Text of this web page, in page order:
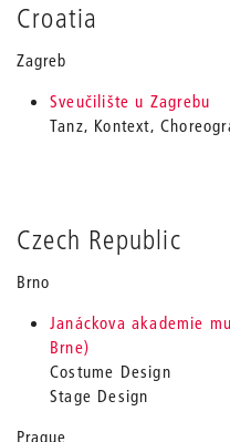
Croatia
Zagreb
Sveučilište u Zagrebu
Tanz, Kontext,
Czech Republic
Brno
Janáckova akademie
Brne)
Costume Design
Stage Design
Prague